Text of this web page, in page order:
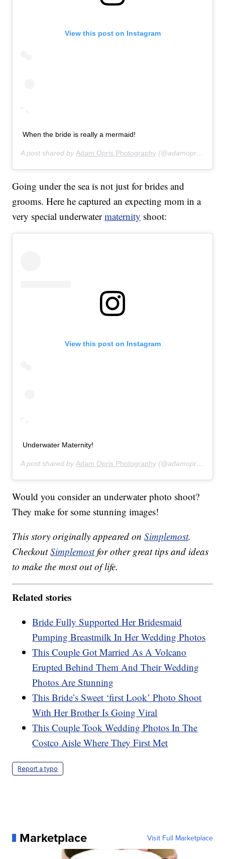
View this post on Instagram
When the bride is really a mermaid!
A post shared byAdam Opris Photography (@adamoprisphotography) on
Going under the sea is not just for brides and
grooms. Here he captured an expecting mom in a
very special underwatermaternity shoot:
View this post on Instagram
Underwater Maternity!
A post shared byAdam Opris Photography (@adamoprisphotography) on
Would you consider an underwater photo shoot?
They make for some stunning images!
This story originally appeared onSimplemost.
CheckoutSimplemostfor other great tips and ideas
to make the most out of life.
Related stories
Bride Fully Supported Her Bridesmaid
Pumping Breastmilk In Her Wedding Photos
This Couple Got Married As A Volcano
Erupted Behind Them And Their Wedding
Photos Are Stunning
This Bride’s Sweet ‘first Look’ Photo Shoot
With Her Brother Is Going Viral
This Couple Took Wedding Photos In The
Costco Aisle Where They First Met
Report a typo
Marketplace Visit Full Marketplace